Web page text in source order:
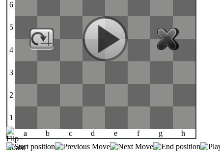
6
5
4
3
2
1
a
b c d e f g h